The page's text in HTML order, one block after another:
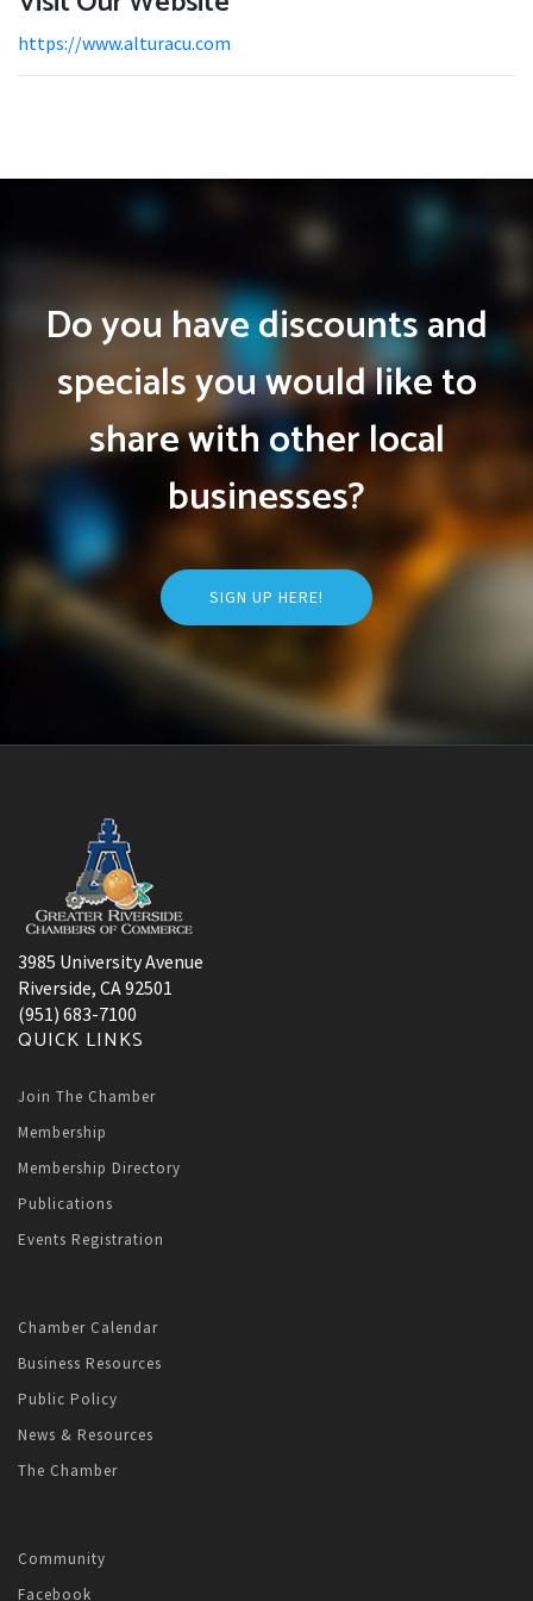
https://www.alturacu.com
Do you have discounts and
specials you would like to
share with other local
businesses?
SIGN UP HERE!
3985 University Avenue
Riverside, CA 92501
(951) 683-7100
QUICK LINKS
Join The Chamber
Membership
Membership Directory
Publications
Events Registration
Chamber Calendar
Business Resources
Public Policy
News & Resources
The Chamber
Community
Facebook